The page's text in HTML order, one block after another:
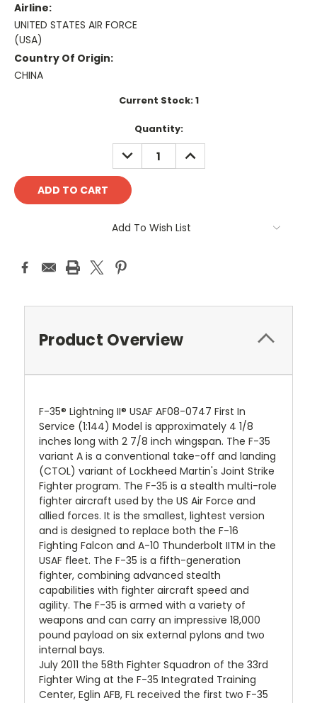
Airline:
UNITED STATES AIR FORCE
(USA)
Country Of Origin:
CHINA
Current Stock:1
Quantity:
DECREASE
QUANTITY:
INCREASE
QUANTITY:
Add To Wish List
Product Overview
F-35® Lightning II® USAF AF08-0747 First In
Service (1:144) Model is approximately 4 1/8
inches long with 2 7/8 inch wingspan. The F-35
variant A is a conventional take-off and landing
(CTOL) variant of Lockheed Martin's Joint Strike
Fighter program. The F-35 is a stealth multi-role
fighter aircraft used by the US Air Force and
allied forces. It is the smallest, lightest version
and is designed to replace both the F-16
Fighting Falcon and A-10 Thunderbolt IITM in the
USAF fleet. The F-35 is a fifth-generation
fighter, combining advanced stealth
capabilities with fighter aircraft speed and
agility. The F-35 is armed with a variety of
weapons and can carry an impressive 18,000
pound payload on six external pylons and two
internal bays.
July 2011 the 58th Fighter Squadron of the 33rd
Fighter Wing at the F-35 Integrated Training
Center, Eglin AFB, FL received the first two F-35